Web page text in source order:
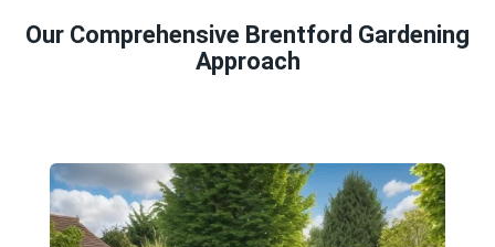
Our Comprehensive Brentford Gardening
Approach